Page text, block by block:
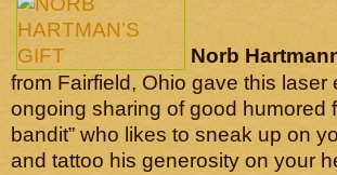
Norb
from Fairfield, Ohio gave this
ongoing sharing of good humored
bandit” who likes to sneak up on
and tattoo his generosity on your